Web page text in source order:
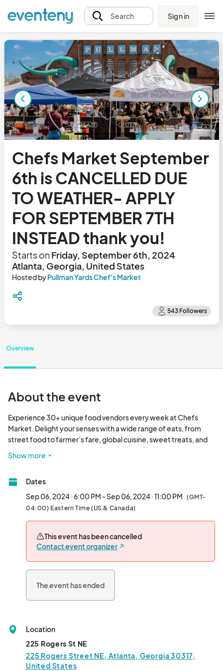
Search Sign in
Chefs Market September
6th is CANCELLED DUE
TO WEATHER- APPLY
FOR SEPTEMBER 7TH
INSTEAD thank you!
Starts onFriday, September 6th, 2024
Atlanta, Georgia, United States
Hosted byPullman Yards Chef's Market
Overview
About the event
Experience 30+ unique food vendors every week at Chefs
Market. Delight your senses with a wide range of eats, from
street food to farmer’s fare, global cuisine, sweet treats, and
Friday 6 pm - 11 pm
Saturday 4 pm - 10 pm
Show more
Dates
Sep 06, 2024 · 6:00 PM - Sep 06, 2024 · 11:00 PM (GMT-
04:00) Eastern Time (US & Canada)
This event has been cancelled
Contact event organizer
The event has ended
Location
225 Rogers St NE
225 Rogers Street NE, Atlanta, Georgia 30317,
United States